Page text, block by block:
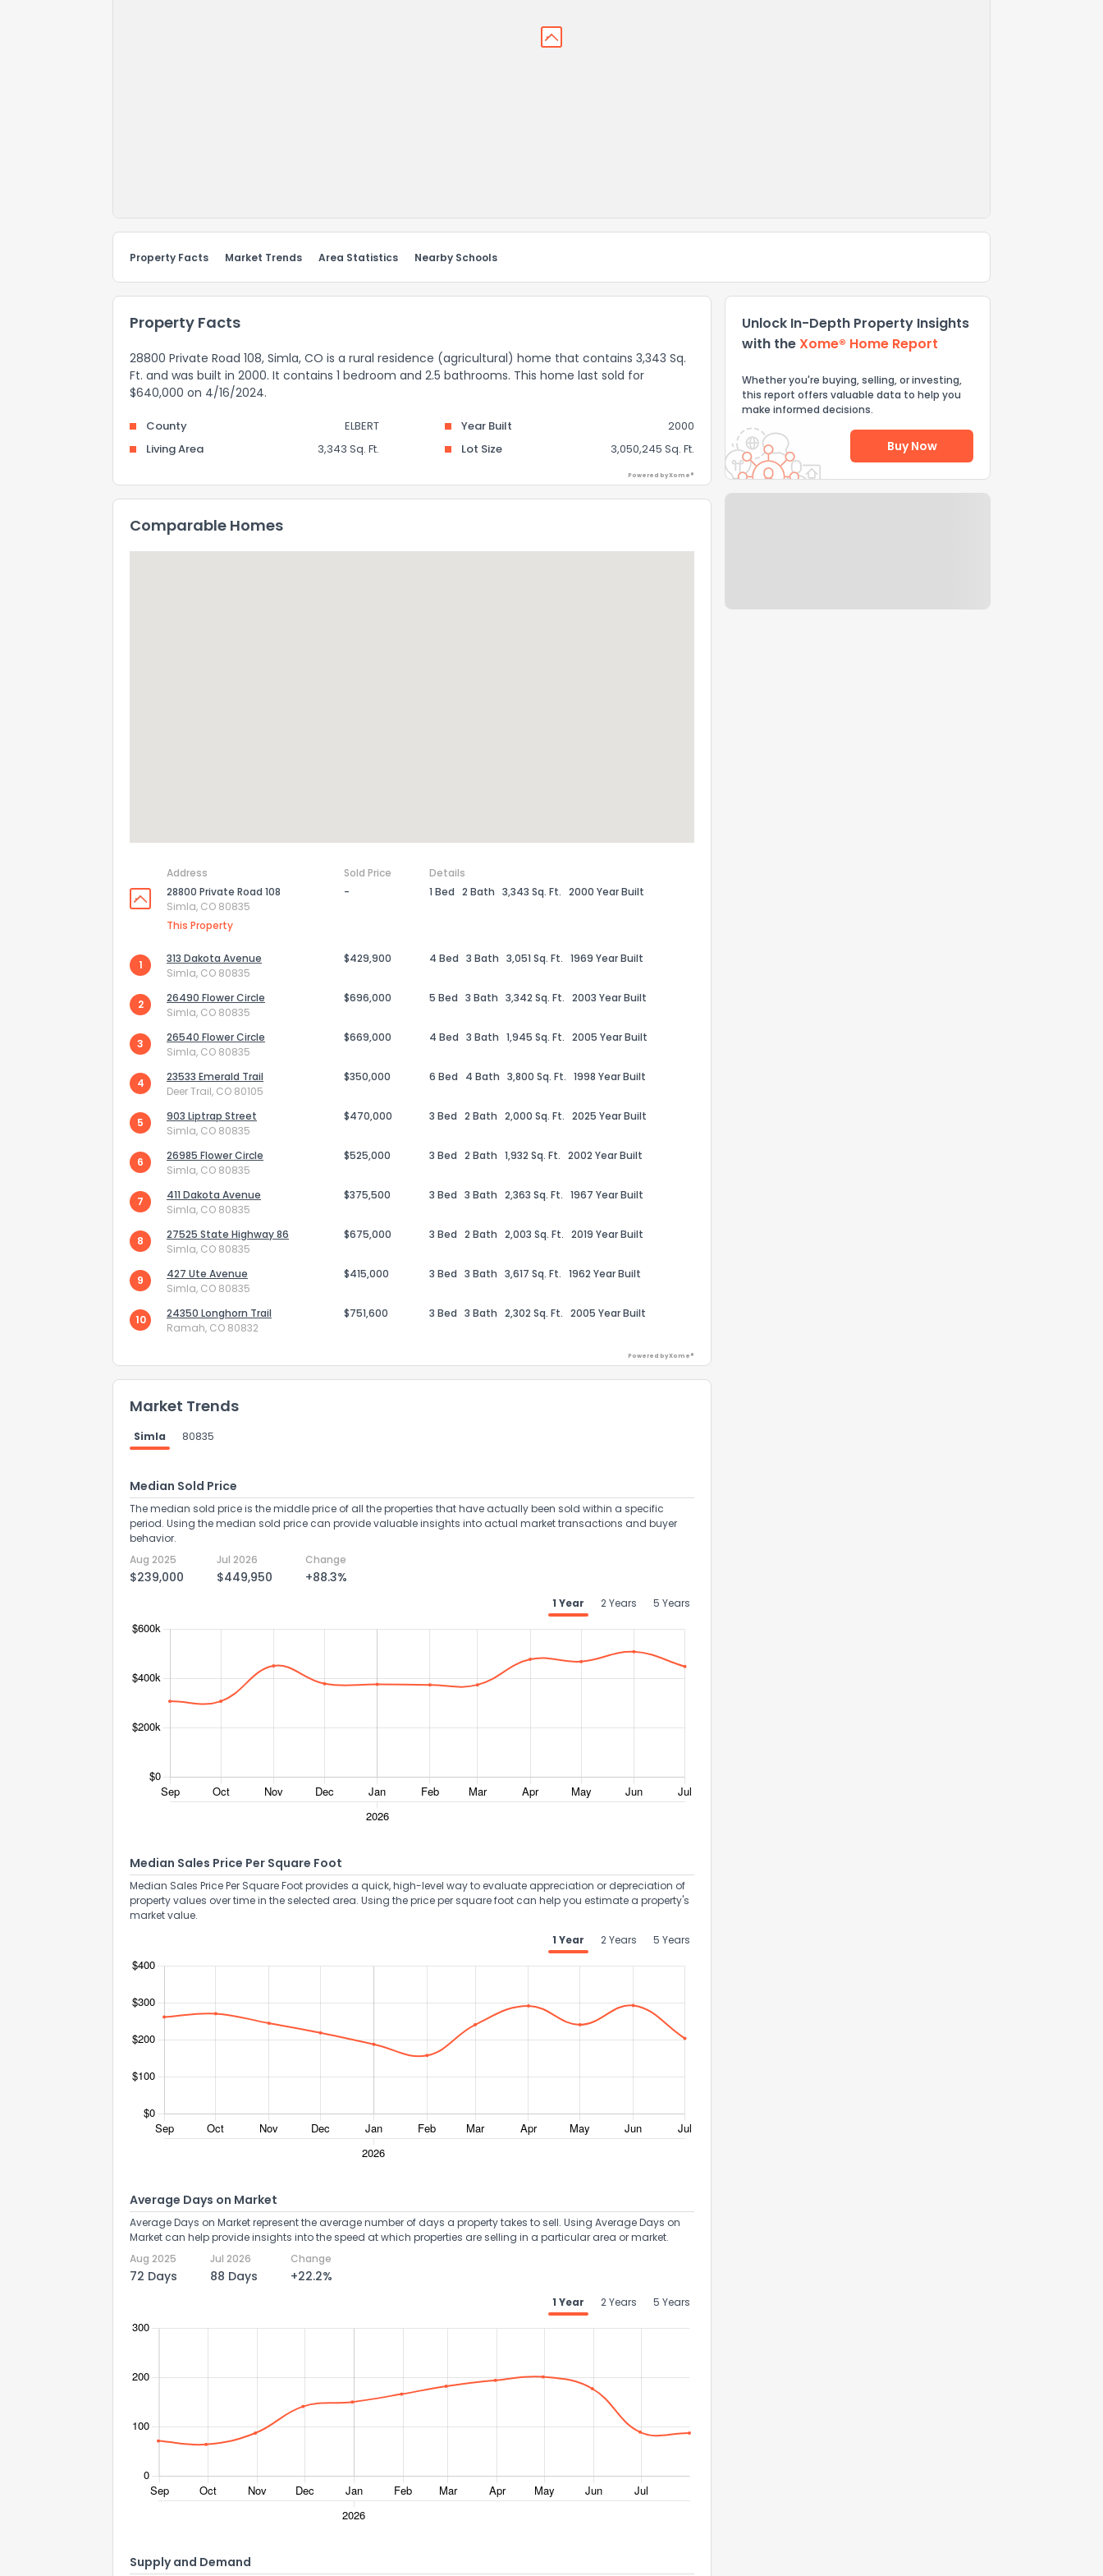
Property Facts Market Trends Area Statistics Nearby Schools
Property Facts
28800 Private Road 108, Simla, CO is a rural residence (agricultural) home that contains 3,343 Sq.
Ft. and was built in 2000. It contains 1 bedroom and 2.5 bathrooms. This home last sold for
$640,000 on 4/16/2024.
County ELBERT Year Built
2000
Living Area
3,343 Sq. Ft. Lot Size 3,050,245 Sq. Ft.
Powered by Xome®
Comparable Homes
Address Sold Price
Details
28800 Private Road 108
Simla, CO 80835
This Property
- 1 Bed 2 Bath 3,343 Sq. Ft. 2000 Year Built
1
313 Dakota Avenue
Simla, CO 80835
$429,900 4 Bed 3 Bath 3,051 Sq. Ft. 1969 Year Built
2
26490 Flower Circle
Simla, CO 80835
$696,000 5 Bed 3 Bath 3,342 Sq. Ft. 2003 Year Built
3
26540 Flower Circle
Simla, CO 80835
$669,000 4 Bed 3 Bath 1,945 Sq. Ft. 2005 Year Built
4
23533 Emerald Trail
Deer Trail, CO 80105
$350,000 6 Bed 4 Bath 3,800 Sq. Ft. 1998 Year Built
5
903 Liptrap Street
Simla, CO 80835
$470,000 3 Bed 2 Bath 2,000 Sq. Ft. 2025 Year Built
6
26985 Flower Circle
Simla, CO 80835
$525,000 3 Bed 2 Bath 1,932 Sq. Ft. 2002 Year Built
7
411 Dakota Avenue
Simla, CO 80835
$375,500 3 Bed 3 Bath 2,363 Sq. Ft. 1967 Year Built
8
27525 State Highway 86
Simla, CO 80835
$675,000 3 Bed 2 Bath 2,003 Sq. Ft. 2019 Year Built
9
427 Ute Avenue
Simla, CO 80835
$415,000 3 Bed 3 Bath 3,617 Sq. Ft. 1962 Year Built
10
24350 Longhorn Trail
Ramah, CO 80832
$751,600 3 Bed 3 Bath 2,302 Sq. Ft. 2005 Year Built
Powered by Xome®
Market Trends
Simla 80835
Median Sold Price
The median sold price is the middle price of all the properties that have actually been sold within a specific
period. Using the median sold price can provide valuable insights into actual market transactions and buyer
behavior.
Aug 2025
$239,000
Jul 2026
$449,950
Change
+88.3%
1 Year 2 Years 5 Years
Median Sales Price Per Square Foot
Median Sales Price Per Square Foot provides a quick, high-level way to evaluate appreciation or depreciation of
property values over time in the selected area. Using the price per square foot can help you estimate a property's
market value.
1 Year
2 Years 5 Years
Average Days on Market
Average Days on Market represent the average number of days a property takes to sell. Using Average Days on
Market can help provide insights into the speed at which properties are selling in a particular area or market.
Aug 2025
72 Days
Jul 2026
88 Days
Change
+22.2%
1 Year 2 Years 5 Years
Supply and Demand
Unlock In-Depth Property Insights
with theXome® Home Report
Whether you're buying, selling, or investing,
this report offers valuable data to help you
make informed decisions.
Buy Now